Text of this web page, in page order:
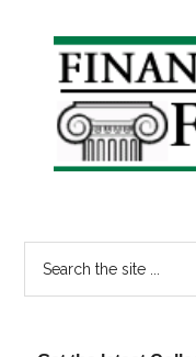
Primary
Sidebar